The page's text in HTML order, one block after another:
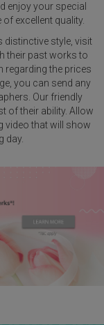
enjoy your special
excellent quality.
distinctive style, visit
their past works to
regarding the prices
you can send any
Our friendly
of their ability. Allow
video that will show
day.